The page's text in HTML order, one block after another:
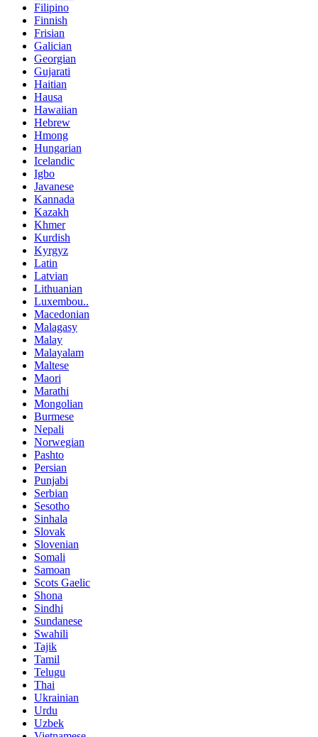
Filipino
Finnish
Frisian
Galician
Georgian
Gujarati
Haitian
Hausa
Hawaiian
Hebrew
Hmong
Hungarian
Icelandic
Igbo
Javanese
Kannada
Kazakh
Khmer
Kurdish
Kyrgyz
Latin
Latvian
Lithuanian
Luxembou..
Macedonian
Malagasy
Malay
Malayalam
Maltese
Maori
Marathi
Mongolian
Burmese
Nepali
Norwegian
Pashto
Persian
Punjabi
Serbian
Sesotho
Sinhala
Slovak
Slovenian
Somali
Samoan
Scots Gaelic
Shona
Sindhi
Sundanese
Swahili
Tajik
Tamil
Telugu
Thai
Ukrainian
Urdu
Uzbek